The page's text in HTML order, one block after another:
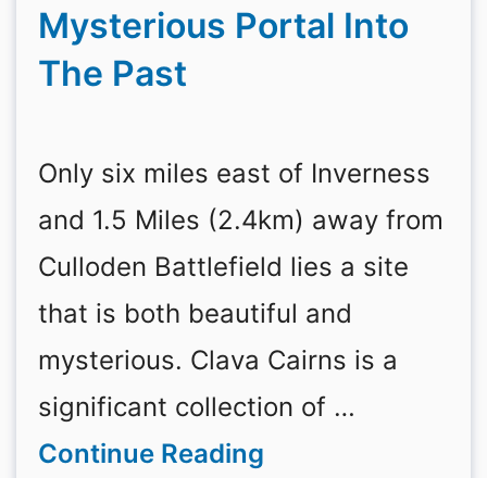
Mysterious Portal Into
The Past
Only six miles east of Inverness
and 1.5 Miles (2.4km) away from
Culloden Battlefield lies a site
that is both beautiful and
mysterious. Clava Cairns is a
significant collection of …
Continue Reading